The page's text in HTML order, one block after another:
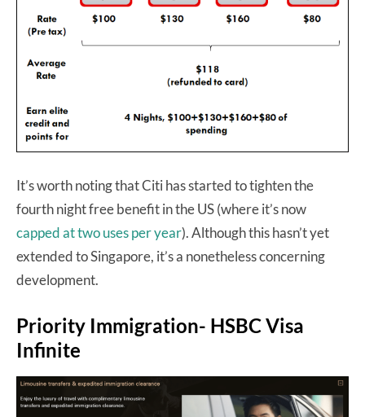
It’s worth noting that Citi has started to tighten the
fourth night free benefit in the US (where it’s now
capped at two uses per year). Although this hasn’t yet
extended to Singapore, it’s a nonetheless concerning
development.
Priority Immigration- HSBC Visa
Infinite